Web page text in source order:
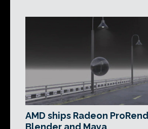
AMD ships Radeon
Blender and Maya